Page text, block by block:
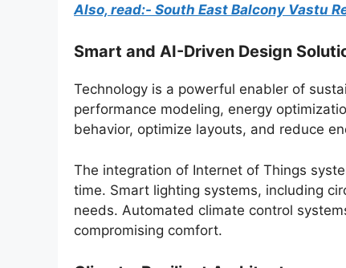
Also, read:- South East Balcony Vastu
Smart and AI-Driven Design
Technology is a powerful enabler of
performance modeling, energy
behavior, optimize layouts, and reduce
The integration of Internet of Things
time. Smart lighting systems, including
needs. Automated climate control
compromising comfort.